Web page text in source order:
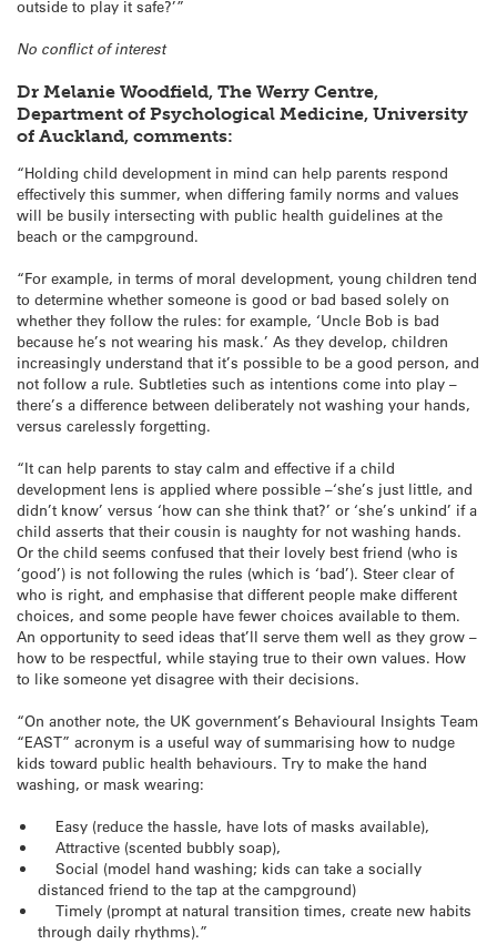
outside to play it safe?’”
No conflict of interest
Dr Melanie Woodfield, The Werry Centre,
Department of Psychological Medicine, University
of Auckland, comments:
“Holding child development in mind can help parents respond
effectively this summer, when differing family norms and values
will be busily intersecting with public health guidelines at the
beach or the campground.
“For example, in terms of moral development, young children tend
to determine whether someone is good or bad based solely on
whether they follow the rules: for example, ‘Uncle Bob is bad
because he’s not wearing his mask.’ As they develop, children
increasingly understand that it’s possible to be a good person, and
not follow a rule. Subtleties such as intentions come into play –
there’s a difference between deliberately not washing your hands,
versus carelessly forgetting.
“It can help parents to stay calm and effective if a child
development lens is applied where possible –‘she’s just little, and
didn’t know’ versus ‘how can she think that?’ or ‘she’s unkind’ if a
child asserts that their cousin is naughty for not washing hands.
Or the child seems confused that their lovely best friend (who is
‘good’) is not following the rules (which is ‘bad’). Steer clear of
who is right, and emphasise that different people make different
choices, and some people have fewer choices available to them.
An opportunity to seed ideas that’ll serve them well as they grow –
how to be respectful, while staying true to their own values. How
to like someone yet disagree with their decisions.
“On another note, the UK government’s Behavioural Insights Team
“EAST” acronym is a useful way of summarising how to nudge
kids toward public health behaviours. Try to make the hand
washing, or mask wearing:
Easy (reduce the hassle, have lots of masks available),
Attractive (scented bubbly soap),
Social (model hand washing; kids can take a socially
distanced friend to the tap at the campground)
Timely (prompt at natural transition times, create new habits
through daily rhythms).”